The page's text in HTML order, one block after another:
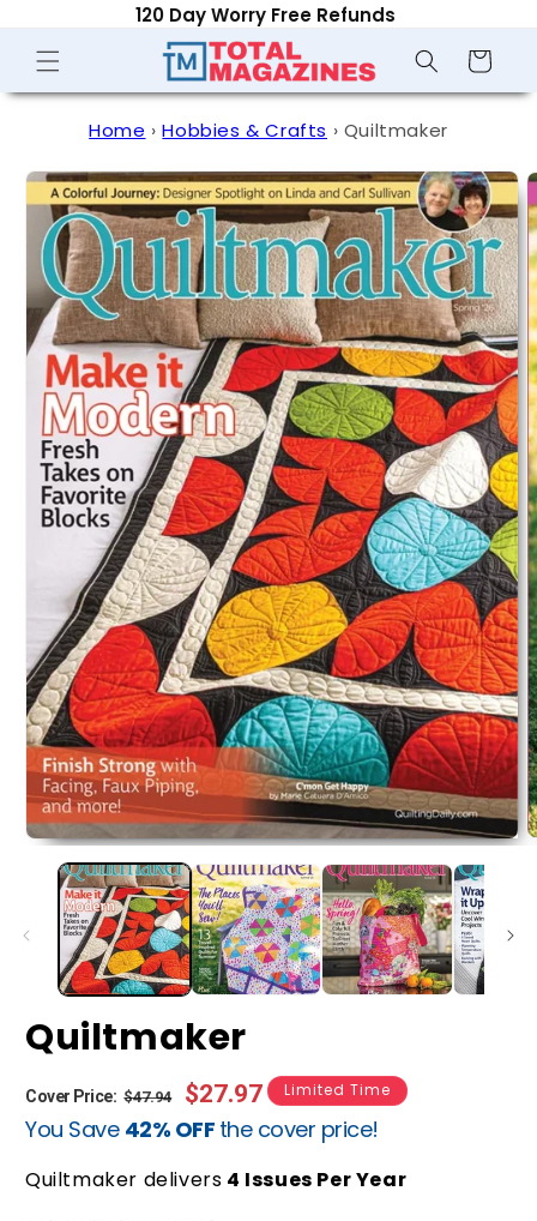
120 Day Worry Free Refunds
Cart
Home › Hobbies & Crafts › Quiltmaker
Skip to
product
information
Quiltmaker
Cover Price: Regular
price
$47.94
Sale
price
$27.97 Limited Time
You Save 42% OFF the cover price!
Quiltmaker delivers 4 Issues Per Year